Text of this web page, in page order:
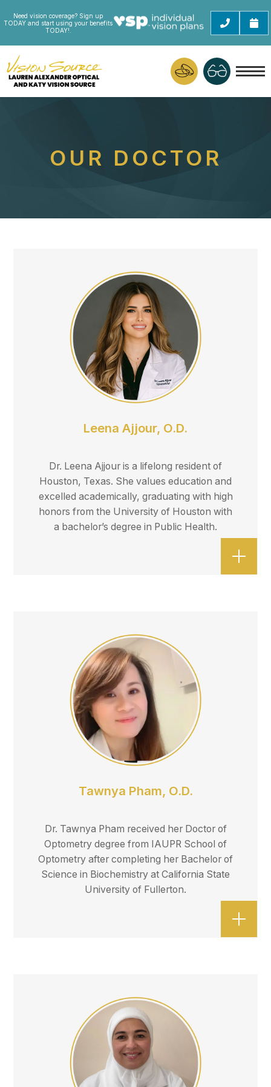
Need vision coverage? Sign up
TODAY and start using your benefits
TODAY!.
OUR DOCTOR
Leena Ajjour, O.D.
Dr. Leena Ajjour is a lifelong resident of
Houston, Texas. She values education and
excelled academically, graduating with high
honors from the University of Houston with
a bachelor’s degree in Public Health.
Tawnya Pham, O.D.
Dr. Tawnya Pham received her Doctor of
Optometry degree from IAUPR School of
Optometry after completing her Bachelor of
Science in Biochemistry at California State
University of Fullerton.